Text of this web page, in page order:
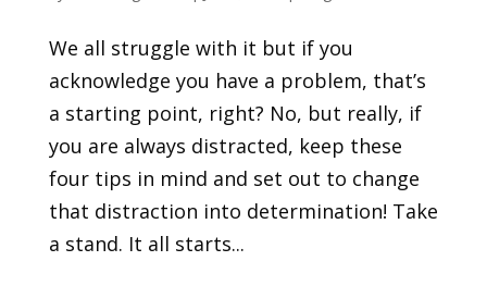
We all struggle with it but if you
acknowledge you have a problem, that’s
a starting point, right? No, but really, if
you are always distracted, keep these
four tips in mind and set out to change
that distraction into determination! Take
a stand. It all starts...